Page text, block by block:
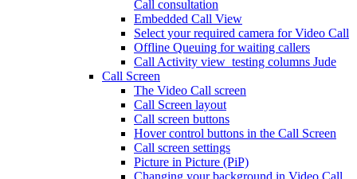
Call consultation
Embedded Call View
Select your required camera for Video Call
Offline Queuing for waiting callers
Call Activity view_testing columns Jude
Call Screen
The Video Call screen
Call Screen layout
Call screen buttons
Hover control buttons in the Call Screen
Call screen settings
Picture in Picture (PiP)
Changing your background in Video Call